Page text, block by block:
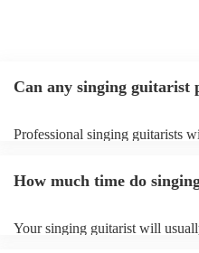
Can any singing guitarist
Professional singing guitarists
You can view the singing
How much time do
Your singing guitarist will